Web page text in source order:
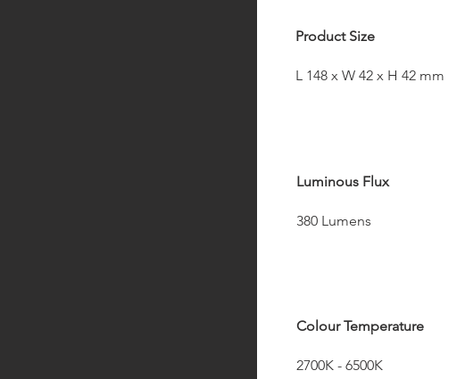
Product Size
L 148 x W 42 x H 42 mm
Luminous Flux
380 Lumens
Colour Temperature
2700K - 6500K